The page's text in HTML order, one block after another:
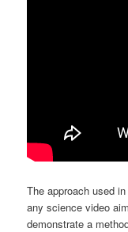
The approach used
any science video
demonstrate a